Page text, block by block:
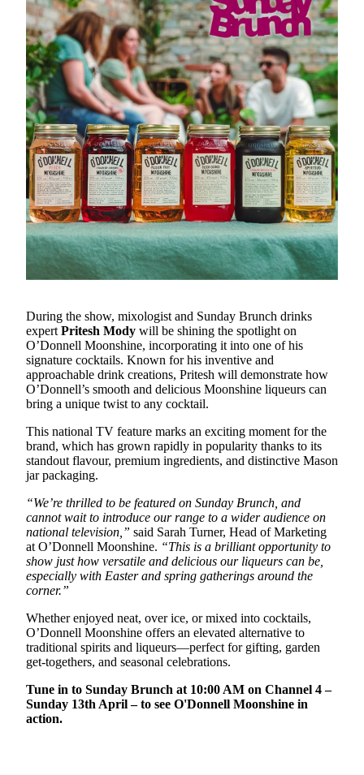
During the show, mixologist and Sunday Brunch drinks
expert Pritesh Mody will be shining the spotlight on
O’Donnell Moonshine, incorporating it into one of his
signature cocktails. Known for his inventive and
approachable drink creations, Pritesh will demonstrate how
O’Donnell’s smooth and delicious Moonshine liqueurs can
bring a unique twist to any cocktail.
This national TV feature marks an exciting moment for the
brand, which has grown rapidly in popularity thanks to its
standout flavour, premium ingredients, and distinctive Mason
jar packaging.
“We’re thrilled to be featured on Sunday Brunch, and
cannot wait to introduce our range to a wider audience on
national television,” said Sarah Turner, Head of Marketing
at O’Donnell Moonshine. “This is a brilliant opportunity to
show just how versatile and delicious our liqueurs can be,
especially with Easter and spring gatherings around the
corner.”
Whether enjoyed neat, over ice, or mixed into cocktails,
O’Donnell Moonshine offers an elevated alternative to
traditional spirits and liqueurs—perfect for gifting, garden
get-togethers, and seasonal celebrations.
Tune in to Sunday Brunch at 10:00 AM on Channel 4 –
Sunday 13th April – to see O'Donnell Moonshine in
action.